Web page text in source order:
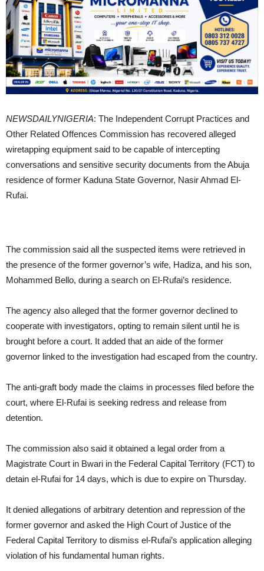
NEWSDAILYNIGERIA: The Independent Corrupt Practices and
Other Related Offences Commission has recovered alleged
wiretapping equipment said to be capable of intercepting
conversations and sensitive security documents from the Abuja
residence of former Kaduna State Governor, Nasir Ahmad El-
Rufai.
The commission said all the suspected items were retrieved in
the presence of the former governor’s wife, Hadiza, and his son,
Mohammed Bello, during a search on El-Rufai’s residence.
The agency also alleged that the former governor declined to
cooperate with investigators, opting to remain silent until he is
brought before a court. It added that an aide of the former
governor linked to the investigation had escaped from the country.
The anti-graft body made the claims in processes filed before the
court, where El-Rufai is seeking redress and release from
detention.
The commission also said it obtained a legal order from a
Magistrate Court in Bwari in the Federal Capital Territory (FCT) to
detain el-Rufai for 14 days, which is due to expire on Thursday.
It denied allegations of arbitrary detention and repression of the
former governor and asked the High Court of Justice of the
Federal Capital Territory to dismiss el-Rufai’s application alleging
violation of his fundamental human rights.